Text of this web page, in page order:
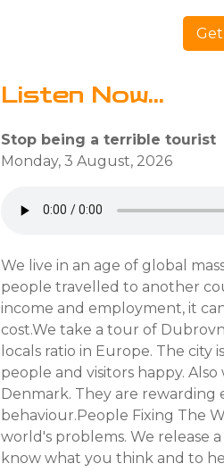
Listen Now...
Stop being a terrible tourist
Monday, 3 August, 2026
We live in an age of global
people travelled to another
income and employment, it
cost.We take a tour of
locals ratio in Europe. The city
people and visitors happy.
Denmark. They are
behaviour.People Fixing The
world's problems. We release
know what you think and to